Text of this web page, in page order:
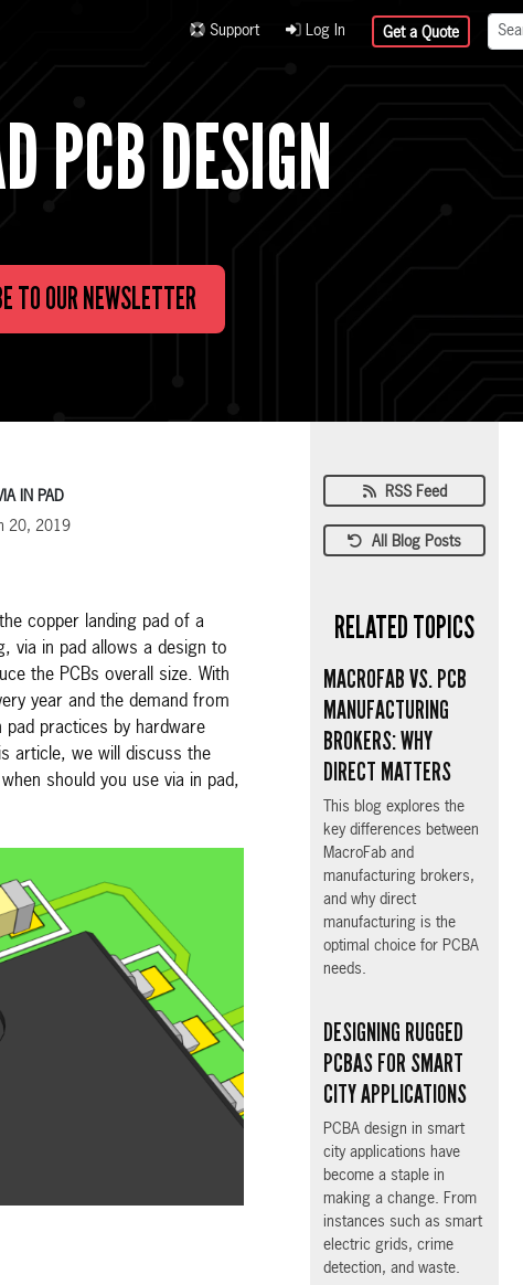
Support Log In Get a Quote
PCB DESIGN
TO OUR NEWSLETTER
IN PAD
20, 2019
copper landing pad of a
via in pad allows a design to
the PCBs overall size. With
year and the demand from
practices by hardware
article, we will discuss the
should you use via in pad,
RSS Feed
All Blog Posts
RELATED TOPICS
MACROFAB VS. PCB
MANUFACTURING
BROKERS: WHY
DIRECT MATTERS
This blog explores the
key differences between
MacroFab and
manufacturing brokers,
and why direct
manufacturing is the
optimal choice for PCBA
needs.
DESIGNING RUGGED
PCBAS FOR SMART
CITY APPLICATIONS
PCBA design in smart
city applications have
become a staple in
making a change. From
instances such as smart
electric grids, crime
detection, and waste.